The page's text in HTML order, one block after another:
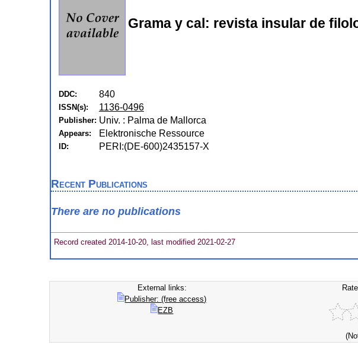
Grama y cal: revista insular de
DDC: 840
ISSN(s): 1136-0496
Publisher: Univ. : Palma de Mallorca
Appears: Elektronische Ressource
ID: PERI:(DE-600)2435157-X
Recent Publications
There are no publications
Record created 2014-10-20, last modified 2021-02-27
External links:
Publisher: (free access)
EZB